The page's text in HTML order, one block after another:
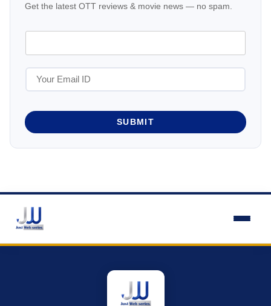
Get the latest OTT reviews & movie news — no spam.
SUBMIT